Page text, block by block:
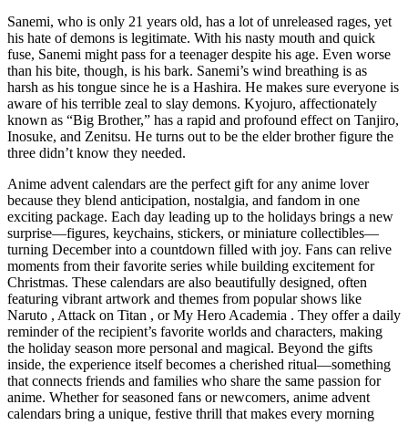
Sanemi, who is only 21 years old, has a lot of unreleased rages, yet
his hate of demons is legitimate. With his nasty mouth and quick
fuse, Sanemi might pass for a teenager despite his age. Even worse
than his bite, though, is his bark. Sanemi’s wind breathing is as
harsh as his tongue since he is a Hashira. He makes sure everyone is
aware of his terrible zeal to slay demons. Kyojuro, affectionately
known as “Big Brother,” has a rapid and profound effect on Tanjiro,
Inosuke, and Zenitsu. He turns out to be the elder brother figure the
three didn’t know they needed.
Anime advent calendars are the perfect gift for any anime lover
because they blend anticipation, nostalgia, and fandom in one
exciting package. Each day leading up to the holidays brings a new
surprise—figures, keychains, stickers, or miniature collectibles—
turning December into a countdown filled with joy. Fans can relive
moments from their favorite series while building excitement for
Christmas. These calendars are also beautifully designed, often
featuring vibrant artwork and themes from popular shows like
Naruto , Attack on Titan , or My Hero Academia . They offer a daily
reminder of the recipient’s favorite worlds and characters, making
the holiday season more personal and magical. Beyond the gifts
inside, the experience itself becomes a cherished ritual—something
that connects friends and families who share the same passion for
anime. Whether for seasoned fans or newcomers, anime advent
calendars bring a unique, festive thrill that makes every morning